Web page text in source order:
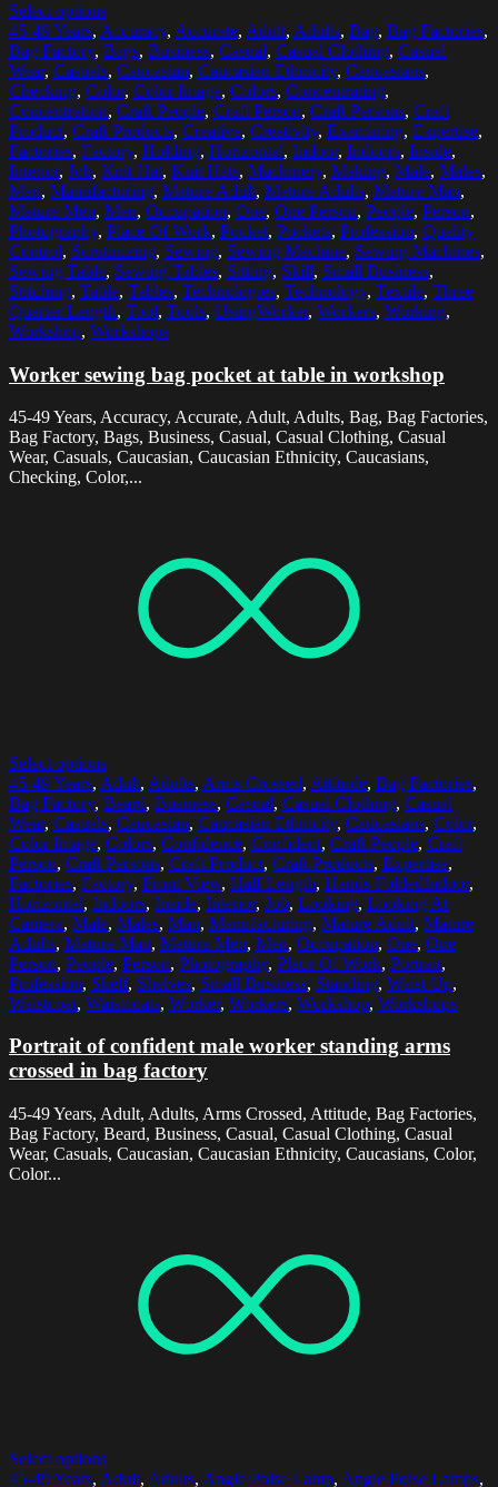
Select options
45-49 Years, Accuracy, Accurate, Adult, Adults, Bag, Bag Factories,
Bag Factory, Bags, Business, Casual, Casual Clothing, Casual
Wear, Casuals, Caucasian, Caucasian Ethnicity, Caucasians,
Checking, Color, Color Image, Colors, Concentrating,
Concentration, Craft People, Craft Person, Craft Persons, Craft
Product, Craft Products, Creative, Creativity, Examining, Expertise,
Factories, Factory, Holding, Horizontal, Indoor, Indoors, Inside,
Interior, Job, Knit Hat, Knit Hats, Machinery, Making, Male, Males,
Man, Manufacturing, Mature Adult, Mature Adults, Mature Man,
Mature Men, Men, Occupation, One, One Person, People, Person,
Photography, Place Of Work, Pocket, Pockets, Profession, Quality
Control, Scrutinizing, Sewing, Sewing Machine, Sewing Machines,
Sewing Table, Sewing Tables, Sitting, Skill, Small Business,
Stitching, Table, Tables, Technologies, Technology, Textile, Three
Quarter Length, Tool, Tools, UsingWorker, Workers, Working,
Workshop, Workshops
Worker sewing bag pocket at table in workshop
45-49 Years, Accuracy, Accurate, Adult, Adults, Bag, Bag Factories,
Bag Factory, Bags, Business, Casual, Casual Clothing, Casual
Wear, Casuals, Caucasian, Caucasian Ethnicity, Caucasians,
Checking, Color,...
Select options
45-49 Years, Adult, Adults, Arms Crossed, Attitude, Bag Factories,
Bag Factory, Beard, Business, Casual, Casual Clothing, Casual
Wear, Casuals, Caucasian, Caucasian Ethnicity, Caucasians, Color,
Color Image, Colors, Confidence, Confident, Craft People, Craft
Person, Craft Persons, Craft Product, Craft Products, Expertise,
Factories, Factory, Front View, Half Length, Hands FoldedIndoor,
Horizontal, Indoors, Inside, Interior, Job, Looking, Looking At
Camera, Male, Males, Man, Manufacturing, Mature Adult, Mature
Adults, Mature Man, Mature Men, Men, Occupation, One, One
Person, People, Person, Photography, Place Of Work, Portrait,
Profession, Shelf, Shelves, Small Business, Standing, Waist Up,
Waistcoat, Waistcoats, Worker, Workers, Workshop, Workshops
Portrait of confident male worker standing arms
crossed in bag factory
45-49 Years, Adult, Adults, Arms Crossed, Attitude, Bag Factories,
Bag Factory, Beard, Business, Casual, Casual Clothing, Casual
Wear, Casuals, Caucasian, Caucasian Ethnicity, Caucasians, Color,
Color...
Select options
45-49 Years, Adult, Adults, Angle Poise Lamp, Angle Poise Lamps,